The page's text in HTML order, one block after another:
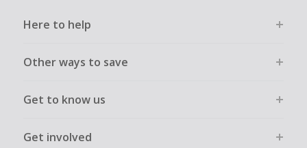
Here to help
Other ways to save
Get to know us
Get involved